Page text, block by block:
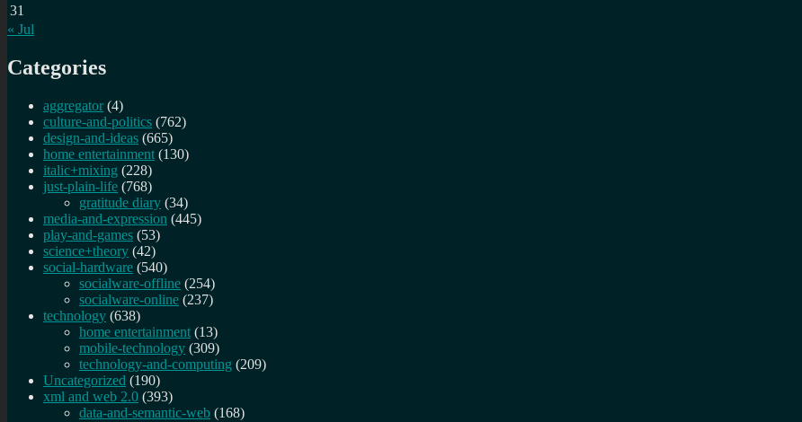
31
« Jul
Categories
aggregator (4)
culture-and-politics (762)
design-and-ideas (665)
home entertainment (130)
italic+mixing (228)
just-plain-life (768)
gratitude diary (34)
media-and-expression (445)
play-and-games (53)
science+theory (42)
social-hardware (540)
socialware-offline (254)
socialware-online (237)
technology (638)
home entertainment (13)
mobile-technology (309)
technology-and-computing (209)
Uncategorized (190)
xml and web 2.0 (393)
data-and-semantic-web (168)